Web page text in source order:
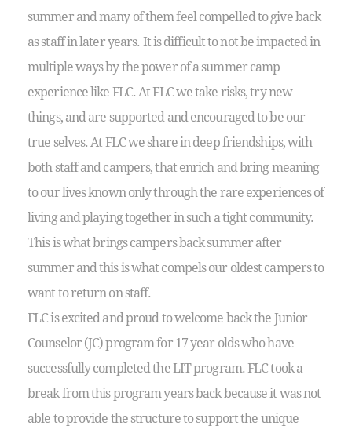
summer and many of them feel compelled to give back
as staff in later years. It is difficult to not be impacted in
multiple ways by the power of a summer camp
experience like FLC. At FLC we take risks, try new
things, and are supported and encouraged to be our
true selves. At FLC we share in deep friendships, with
both staff and campers, that enrich and bring meaning
to our lives known only through the rare experiences of
living and playing together in such a tight community.
This is what brings campers back summer after
summer and this is what compels our oldest campers to
want to return on staff.
FLC is excited and proud to welcome back the Junior
Counselor (JC) program for 17 year olds who have
successfully completed the LIT program. FLC took a
break from this program years back because it was not
able to provide the structure to support the unique